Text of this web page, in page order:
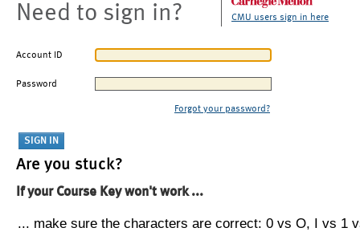
Need to sign in? CMU users sign in here
Account ID
Password
Forgot your password?
Are you stuck?
If your Course Key won't work ...
... make sure the characters are correct: 0 vs O, I vs 1